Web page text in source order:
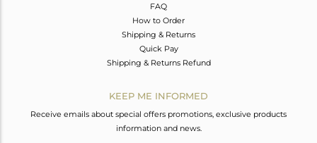
FAQ
How to Order
Shipping & Returns
Quick Pay
Shipping & Returns Refund
KEEP ME INFORMED
Receive emails about special offers promotions, exclusive products
information and news.